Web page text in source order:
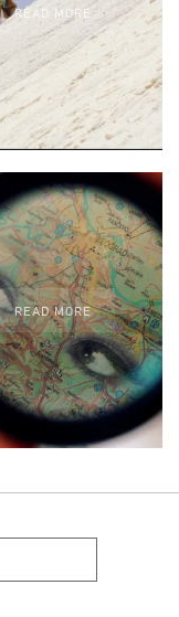
READ MORE
READ MORE